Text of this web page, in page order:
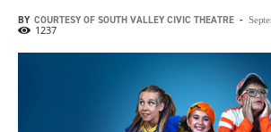
BY COURTESY OF SOUTH VALLEY CIVIC THEATRE -
1237